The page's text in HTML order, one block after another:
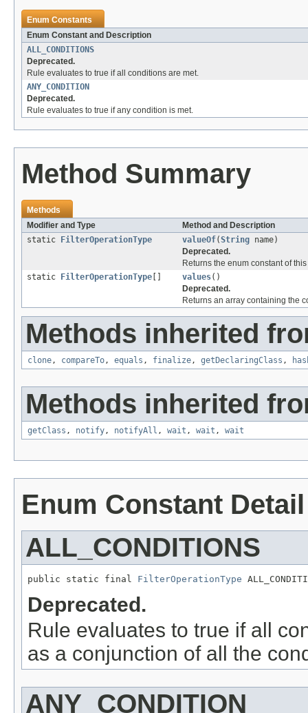
Enum Constants
Enum Constant and Description
ALL_CONDITIONS
Deprecated.
Rule evaluates to true if all conditions are met.
ANY_CONDITION
Deprecated.
Rule evaluates to true if any condition is met.
Method Summary
Methods
Modifier and Type
Method and Description
static
FilterOperationType valueOf(String name)
Deprecated.
Returns the enum constant of
static
FilterOperationType values()
Deprecated.
Returns an array containing the
Methods inherited
clone, compareTo, equals , finalize, getDeclaringClass ,
Methods inherited
getClass , notify, notifyAll , wait , wait , wait
Enum Constant Detail
ALL_CONDITIONS
public static final FilterOperationType
Deprecated.
Rule evaluates to true if all
as a conjunction of all the
ANY_CONDITION